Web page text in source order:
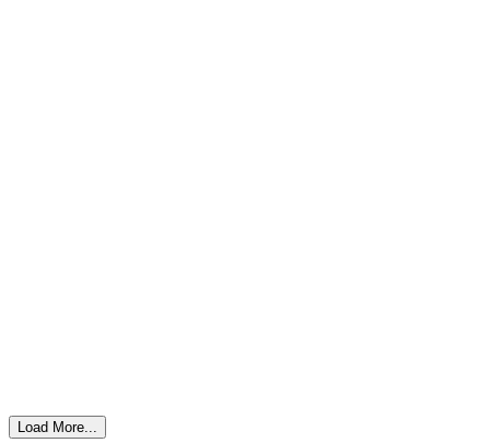
Load More...